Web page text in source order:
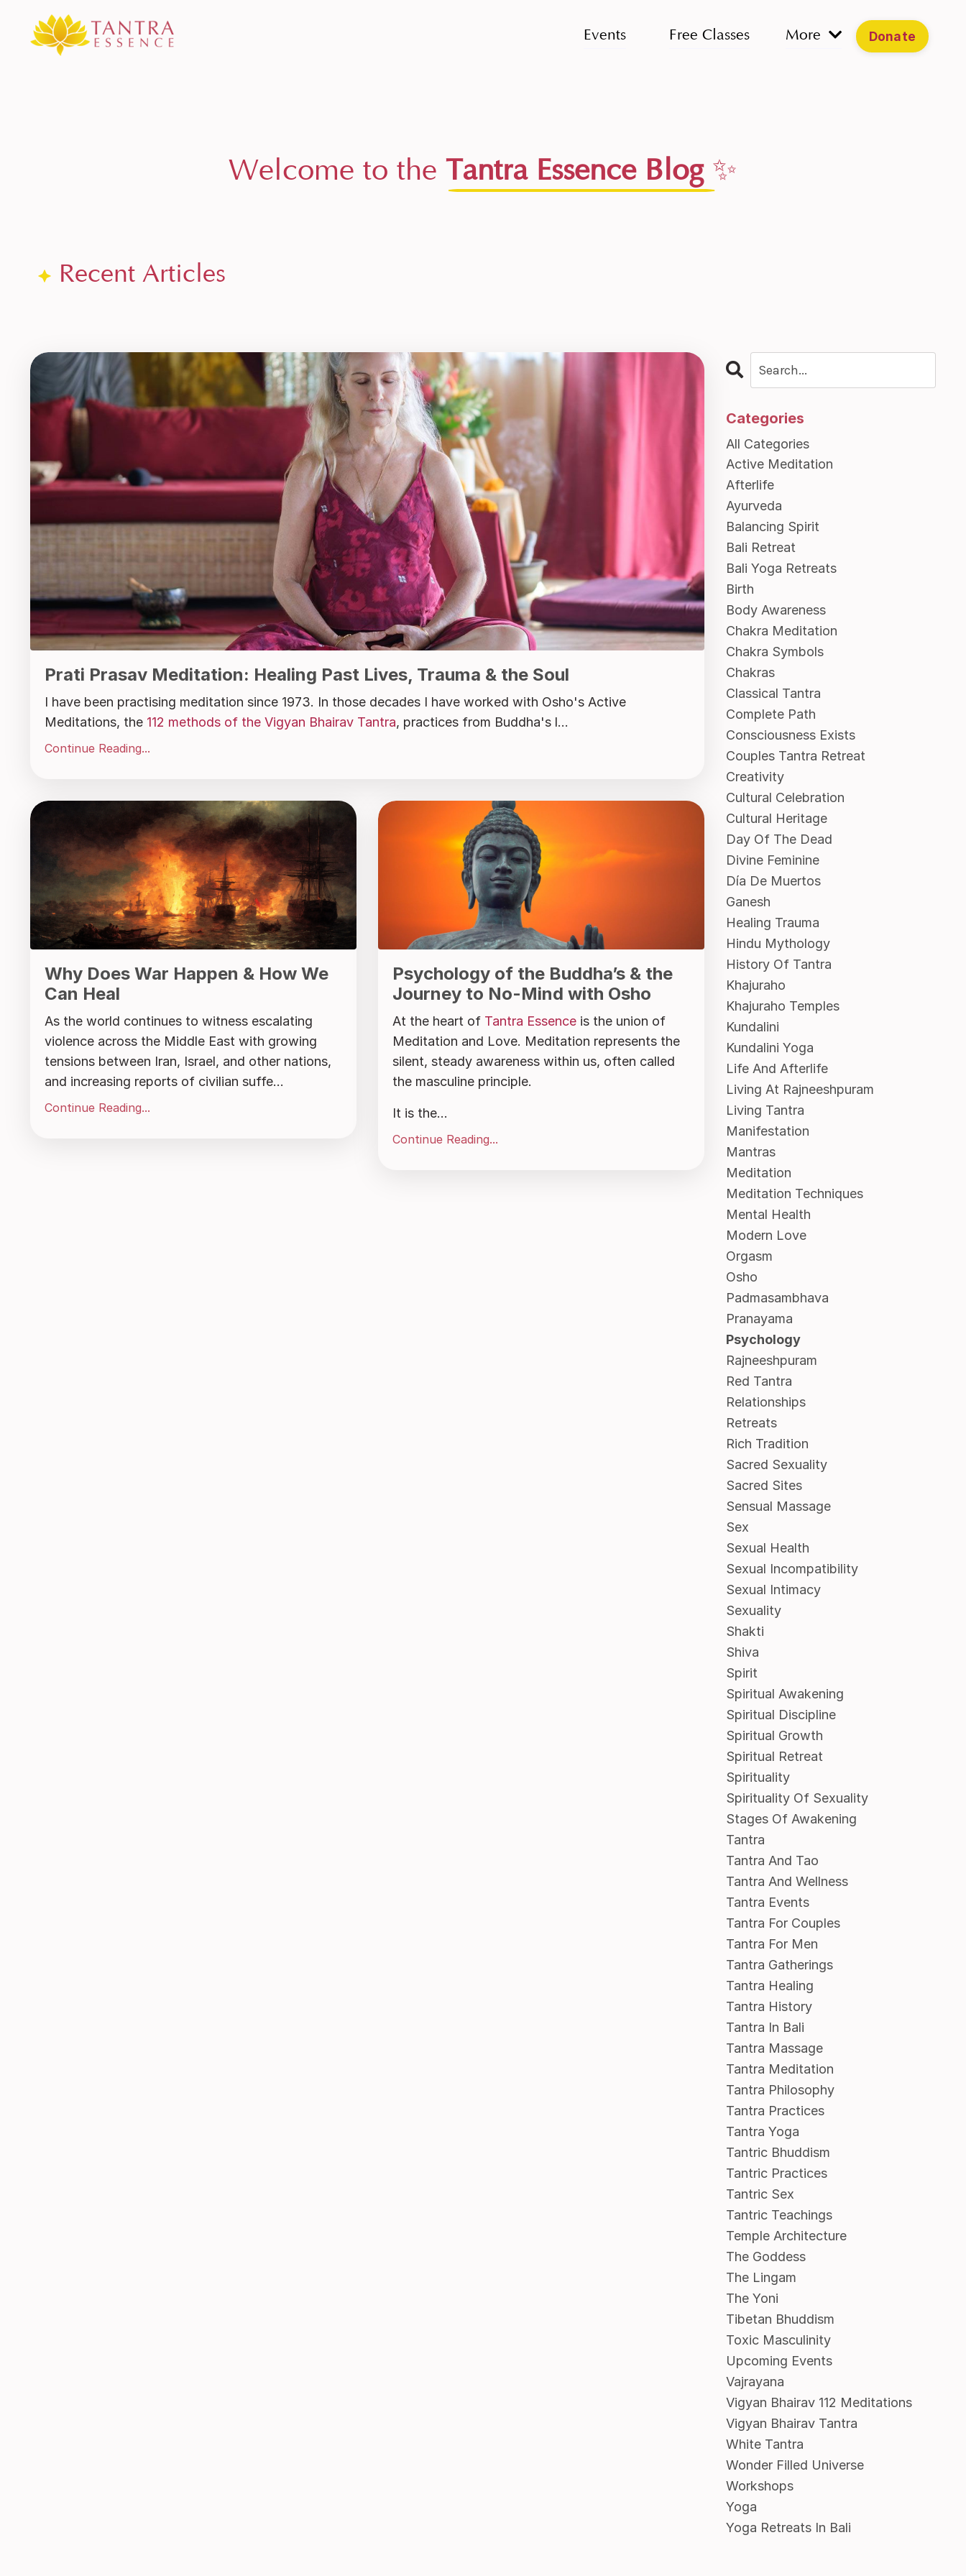
Events Free Classes More Donate
Welcome to the Tantra Essence Blog ✨
Recent Articles
Prati Prasav Meditation: Healing Past Lives, Trauma & the Soul
I have been practising meditation since 1973. In those decades I have worked with Osho's Active
Meditations, the 112 methods of the Vigyan Bhairav Tantra, practices from Buddha's l...
Continue Reading...
Why Does War Happen & How We
Can Heal
As the world continues to witness escalating
violence across the Middle East with growing
tensions between Iran, Israel, and other nations,
and increasing reports of civilian suffe...
Continue Reading...
Psychology of the Buddha’s & the
Journey to No-Mind with Osho
At the heart of Tantra Essenceis the union of
Meditation and Love. Meditation represents the
silent, steady awareness within us, often called
the masculine principle.
It is the...
Continue Reading...
Categories
All Categories
Active Meditation
Afterlife
Ayurveda
Balancing Spirit
Bali Retreat
Bali Yoga Retreats
Birth
Body Awareness
Chakra Meditation
Chakra Symbols
Chakras
Classical Tantra
Complete Path
Consciousness Exists
Couples Tantra Retreat
Creativity
Cultural Celebration
Cultural Heritage
Day Of The Dead
Divine Feminine
Día De Muertos
Ganesh
Healing Trauma
Hindu Mythology
History Of Tantra
Khajuraho
Khajuraho Temples
Kundalini
Kundalini Yoga
Life And Afterlife
Living At Rajneeshpuram
Living Tantra
Manifestation
Mantras
Meditation
Meditation Techniques
Mental Health
Modern Love
Orgasm
Osho
Padmasambhava
Pranayama
Psychology
Rajneeshpuram
Red Tantra
Relationships
Retreats
Rich Tradition
Sacred Sexuality
Sacred Sites
Sensual Massage
Sex
Sexual Health
Sexual Incompatibility
Sexual Intimacy
Sexuality
Shakti
Shiva
Spirit
Spiritual Awakening
Spiritual Discipline
Spiritual Growth
Spiritual Retreat
Spirituality
Spirituality Of Sexuality
Stages Of Awakening
Tantra
Tantra And Tao
Tantra And Wellness
Tantra Events
Tantra For Couples
Tantra For Men
Tantra Gatherings
Tantra Healing
Tantra History
Tantra In Bali
Tantra Massage
Tantra Meditation
Tantra Philosophy
Tantra Practices
Tantra Yoga
Tantric Bhuddism
Tantric Practices
Tantric Sex
Tantric Teachings
Temple Architecture
The Goddess
The Lingam
The Yoni
Tibetan Bhuddism
Toxic Masculinity
Upcoming Events
Vajrayana
Vigyan Bhairav 112 Meditations
Vigyan Bhairav Tantra
White Tantra
Wonder Filled Universe
Workshops
Yoga
Yoga Retreats In Bali